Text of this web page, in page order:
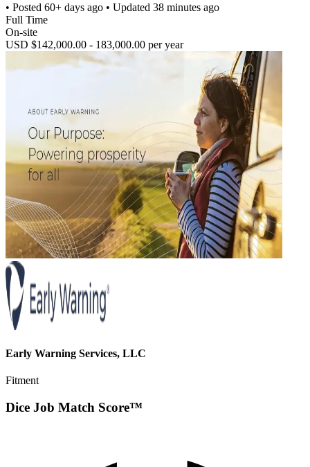
• Posted 60+ days ago • Updated 38 minutes ago
Full Time
On-site
USD $142,000.00 - 183,000.00 per year
Early Warning Services, LLC
Fitment
Dice Job Match Score™